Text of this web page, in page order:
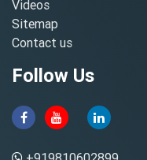
Videos
Sitemap
Contact us
Follow Us